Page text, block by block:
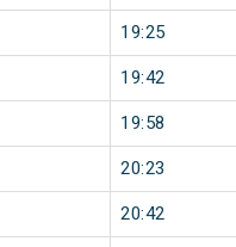
19:25
19:42
19:58
20:23
20:42